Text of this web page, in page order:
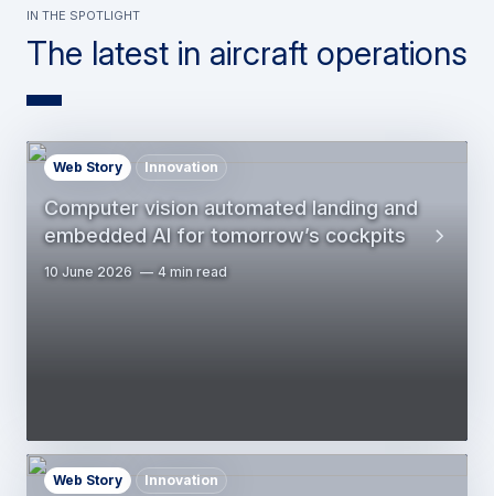
The latest in aircraft operations
In the spotlight
Computer vision automated landing and
embedded AI for tomorrow’s cockpits
Web Story Innovation
10 June 2026 4 min read
Web Story Innovation